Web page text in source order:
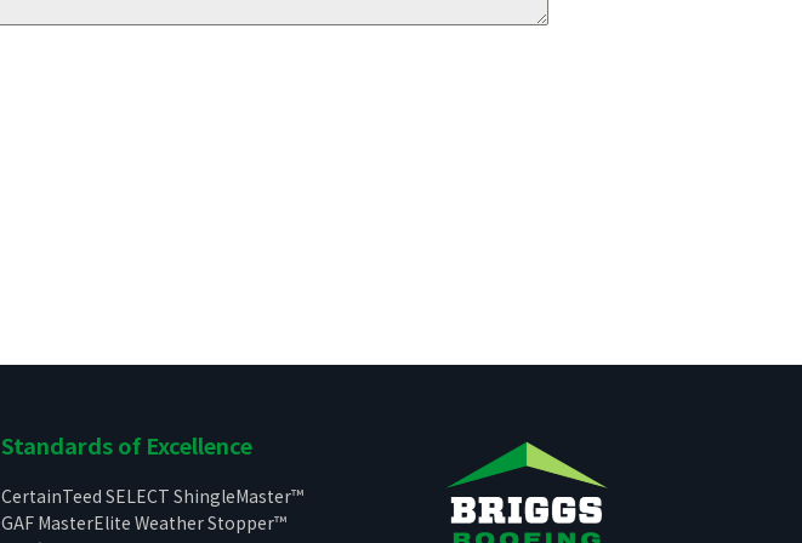
Standards of Excellence
CertainTeed SELECT ShingleMaster™
GAF MasterElite Weather Stopper™